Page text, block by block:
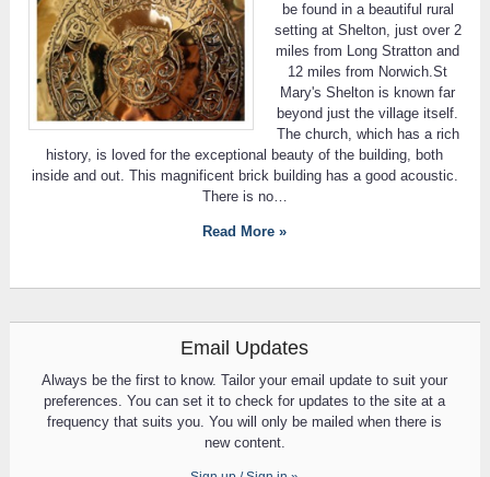
be found in a beautiful rural
setting at Shelton, just over 2
miles from Long Stratton and
12 miles from Norwich.St
Mary's Shelton is known far
beyond just the village itself.
The church, which has a rich
history, is loved for the exceptional beauty of the building, both
inside and out. This magnificent brick building has a good acoustic.
There is no…
Read More »
Email Updates
Always be the first to know. Tailor your email update to suit your
preferences. You can set it to check for updates to the site at a
frequency that suits you. You will only be mailed when there is
new content.